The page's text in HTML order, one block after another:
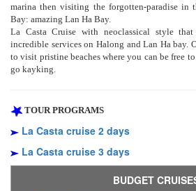
marina then visiting the forgotten-paradise in
Bay: amazing Lan Ha Bay.
La Casta Cruise with neoclassical style
incredible services on Halong and Lan Ha bay.
to visit pristine beaches where you can be free
go kayking.
TOUR PROGRAMS
La Casta cruise 2 days
La Casta cruise 3 days
BUDGET